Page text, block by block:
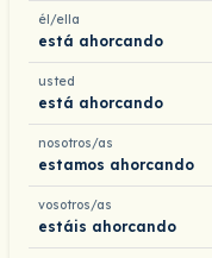
él/ella
está ahorcando
usted
está ahorcando
nosotros/as
estamos ahorcando
vosotros/as
estáis ahorcando